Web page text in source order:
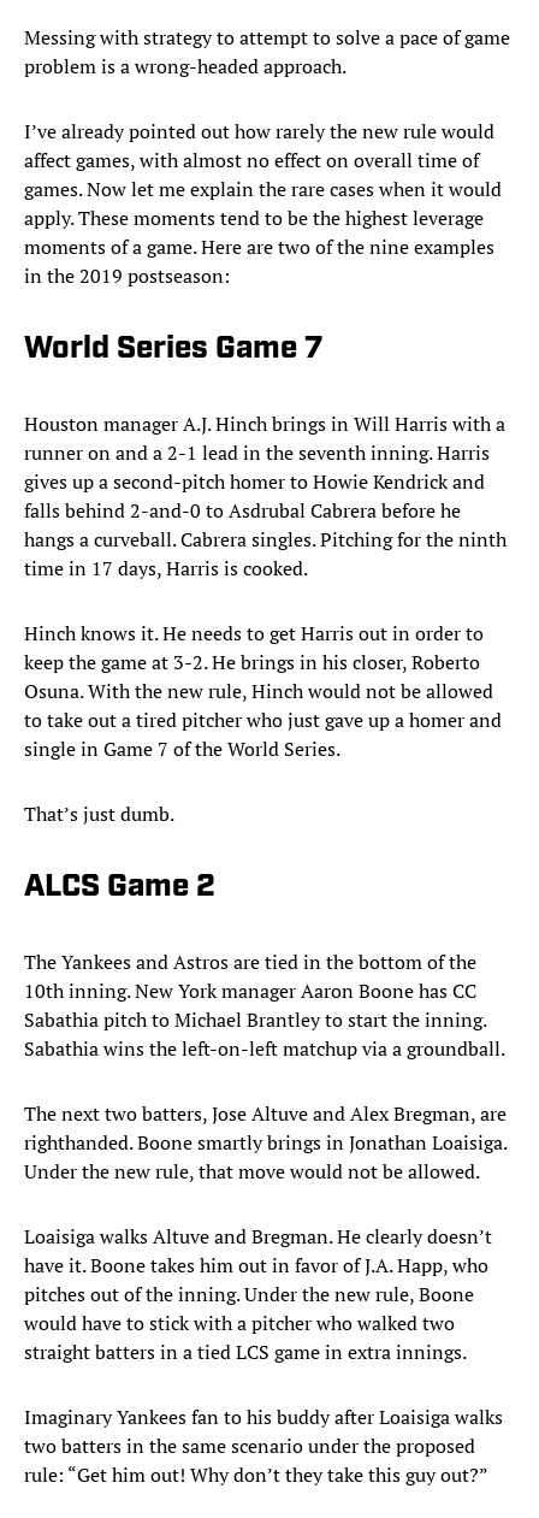
Messing with strategy to attempt to solve a pace of game
problem is a wrong-headed approach.
I’ve already pointed out how rarely the new rule would
affect games, with almost no effect on overall time of
games. Now let me explain the rare cases when it would
apply. These moments tend to be the highest leverage
moments of a game. Here are two of the nine examples
in the 2019 postseason:
World Series Game 7
Houston manager A.J. Hinch brings in Will Harris with a
runner on and a 2-1 lead in the seventh inning. Harris
gives up a second-pitch homer to Howie Kendrick and
falls behind 2-and-0 to Asdrubal Cabrera before he
hangs a curveball. Cabrera singles. Pitching for the ninth
time in 17 days, Harris is cooked.
Hinch knows it. He needs to get Harris out in order to
keep the game at 3-2. He brings in his closer, Roberto
Osuna. With the new rule, Hinch would not be allowed
to take out a tired pitcher who just gave up a homer and
single in Game 7 of the World Series.
That’s just dumb.
ALCS Game 2
The Yankees and Astros are tied in the bottom of the
10th inning. New York manager Aaron Boone has CC
Sabathia pitch to Michael Brantley to start the inning.
Sabathia wins the left-on-left matchup via a groundball.
The next two batters, Jose Altuve and Alex Bregman, are
righthanded. Boone smartly brings in Jonathan Loaisiga.
Under the new rule, that move would not be allowed.
Loaisiga walks Altuve and Bregman. He clearly doesn’t
have it. Boone takes him out in favor of J.A. Happ, who
pitches out of the inning. Under the new rule, Boone
would have to stick with a pitcher who walked two
straight batters in a tied LCS game in extra innings.
Imaginary Yankees fan to his buddy after Loaisiga walks
two batters in the same scenario under the proposed
rule: “Get him out! Why don’t they take this guy out?”